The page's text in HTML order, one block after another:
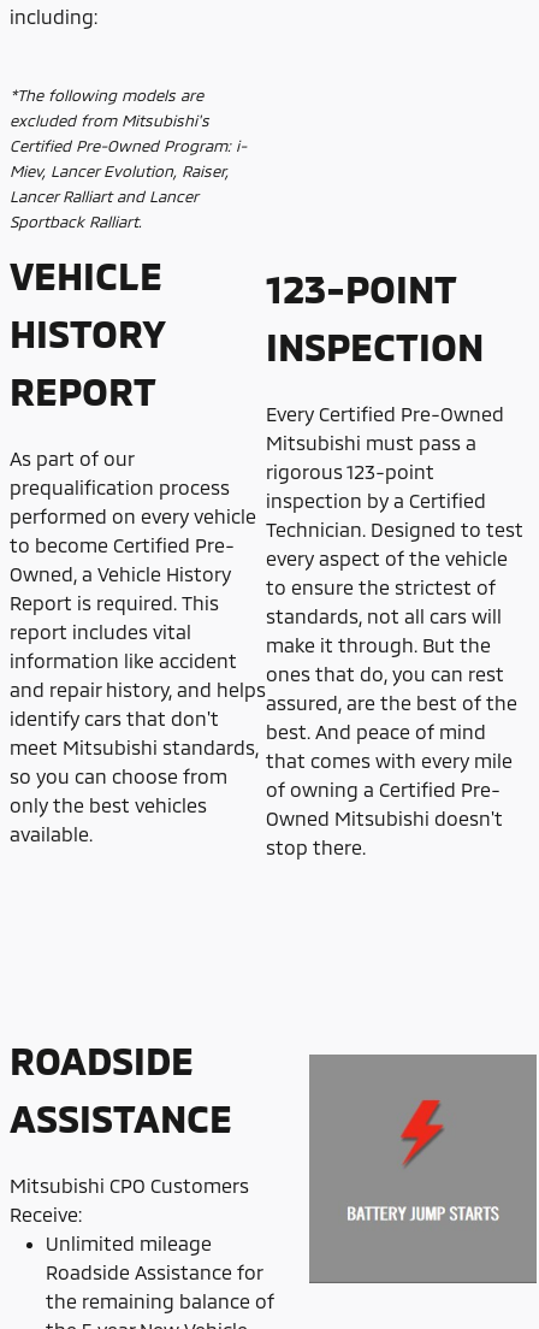
including:
*The following models are
excluded from Mitsubishi's
Certified Pre-Owned Program: i-
Miev, Lancer Evolution, Raiser,
Lancer Ralliart and Lancer
Sportback Ralliart.
VEHICLE
HISTORY
REPORT
As part of our
prequalification process
performed on every vehicle
to become Certified Pre-
Owned, a Vehicle History
Report is required. This
report includes vital
information like accident
and repair history, and helps
identify cars that don't
meet Mitsubishi standards,
so you can choose from
only the best vehicles
available.
123-POINT
INSPECTION
Every Certified Pre-Owned
Mitsubishi must pass a
rigorous 123-point
inspection by a Certified
Technician. Designed to test
every aspect of the vehicle
to ensure the strictest of
standards, not all cars will
make it through. But the
ones that do, you can rest
assured, are the best of the
best. And peace of mind
that comes with every mile
of owning a Certified Pre-
Owned Mitsubishi doesn't
stop there.
ROADSIDE
ASSISTANCE
Mitsubishi CPO Customers
Receive:
Unlimited mileage
Roadside Assistance for
the remaining balance of